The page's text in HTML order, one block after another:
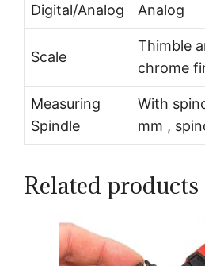
Digital/Analog Analog
Scale
Thimble
chrome
Measuring
Spindle
With
mm ,
Related products